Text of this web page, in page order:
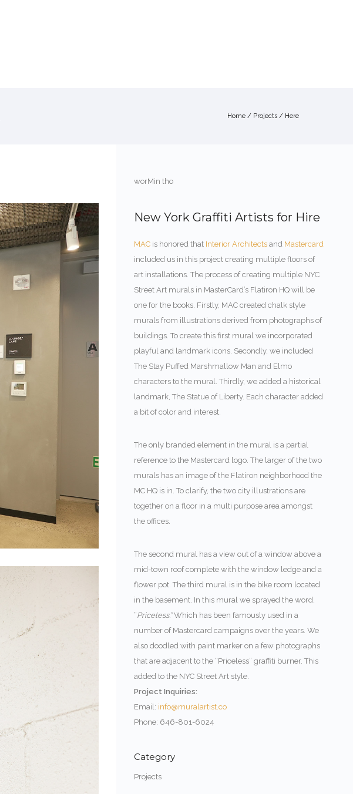
Home / Projects / Here
worMin tho
New York Graffiti Artists for Hire
MACis honored that Interior Architectsand Mastercard
included us in this project creating multiple floors of
art installations. The process of creating multiple NYC
Street Art murals in MasterCard’s Flatiron HQ will be
one for the books. Firstly, MAC created chalk style
murals from illustrations derived from photographs of
buildings. To create this first mural we incorporated
playful and landmark icons. Secondly, we included
The Stay Puffed Marshmallow Man and Elmo
characters to the mural. Thirdly, we added a historical
landmark, The Statue of Liberty. Each character added
a bit of color and interest.
The only branded element in the mural is a partial
reference to the Mastercard logo. The larger of the two
murals has an image of the Flatiron neighborhood the
MC HQ is in. To clarify, the two city illustrations are
together on a floor in a multi purpose area amongst
the offices.
The second mural has a view out of a window above a
mid-town roof complete with the window ledge and a
flower pot. The third mural is in the bike room located
in the basement. In this mural we sprayed the word,
“Priceless.”Which has been famously used in a
number of Mastercard campaigns over the years. We
also doodled with paint marker on a few photographs
that are adjacent to the “Priceless” graffiti burner. This
added to the NYC Street Art style.
Project Inquiries:
Email: info@muralartist.co
Phone: 646-801-6024
Category
Projects